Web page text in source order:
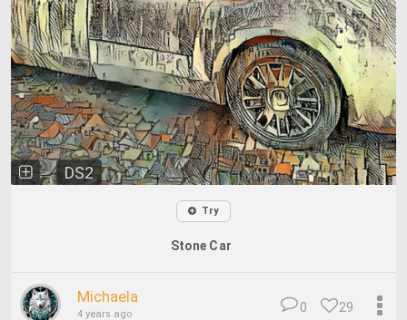
DS2
Try
Stone Car
Michaela
4 years ago 29
0